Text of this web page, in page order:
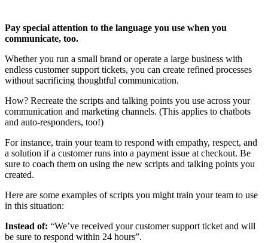
Pay special attention to the language you use when you
communicate, too.
Whether you run a small brand or operate a large business with
endless customer support tickets, you can create refined processes
without sacrificing thoughtful communication.
How? Recreate the scripts and talking points you use across your
communication and marketing channels. (This applies to chatbots
and auto-responders, too!)
For instance, train your team to respond with empathy, respect, and
a solution if a customer runs into a payment issue at checkout. Be
sure to coach them on using the new scripts and talking points you
created.
Here are some examples of scripts you might train your team to use
in this situation:
Instead of: “We’ve received your customer support ticket and will
be sure to respond within 24 hours”.